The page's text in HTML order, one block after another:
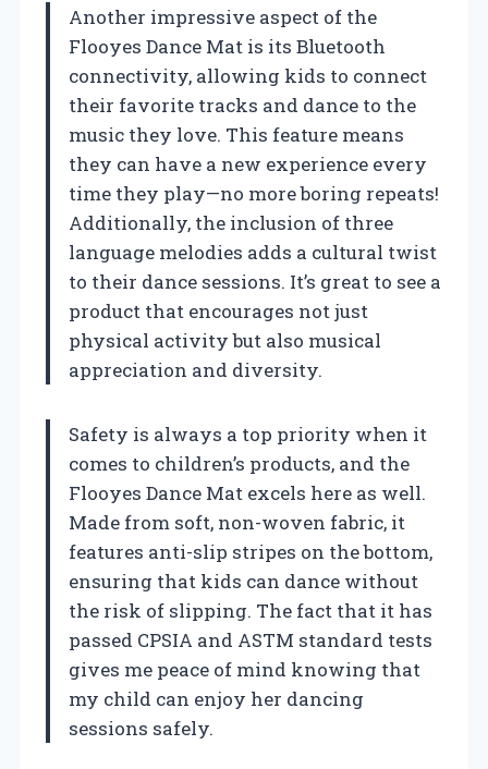
Another impressive aspect of the
Flooyes Dance Mat is its Bluetooth
connectivity, allowing kids to connect
their favorite tracks and dance to the
music they love. This feature means
they can have a new experience every
time they play—no more boring repeats!
Additionally, the inclusion of three
language melodies adds a cultural twist
to their dance sessions. It’s great to see a
product that encourages not just
physical activity but also musical
appreciation and diversity.
Safety is always a top priority when it
comes to children’s products, and the
Flooyes Dance Mat excels here as well.
Made from soft, non-woven fabric, it
features anti-slip stripes on the bottom,
ensuring that kids can dance without
the risk of slipping. The fact that it has
passed CPSIA and ASTM standard tests
gives me peace of mind knowing that
my child can enjoy her dancing
sessions safely.